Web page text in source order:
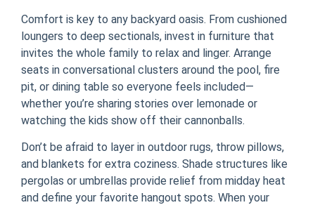
Comfort is key to any backyard oasis. From cushioned
loungers to deep sectionals, invest in furniture that
invites the whole family to relax and linger. Arrange
seats in conversational clusters around the pool, fire
pit, or dining table so everyone feels included—
whether you’re sharing stories over lemonade or
watching the kids show off their cannonballs.
Don’t be afraid to layer in outdoor rugs, throw pillows,
and blankets for extra coziness. Shade structures like
pergolas or umbrellas provide relief from midday heat
and define your favorite hangout spots. When your